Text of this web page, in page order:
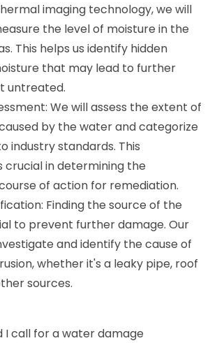
imaging technology, we will
the level of moisture in the
This helps us identify hidden
that may lead to further
untreated.
We will assess the extent of
by the water and categorize
industry standards. This
crucial in determining the
of action for remediation.
Finding the source of the
to prevent further damage. Our
and identify the cause of
whether it's a leaky pipe, roof
sources.
I call for a water damage